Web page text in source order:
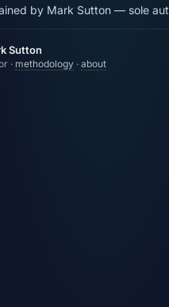
by Mark Sutton — sole
Sutton
· methodology · about